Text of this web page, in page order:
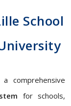
School
comprehensive
for schools,